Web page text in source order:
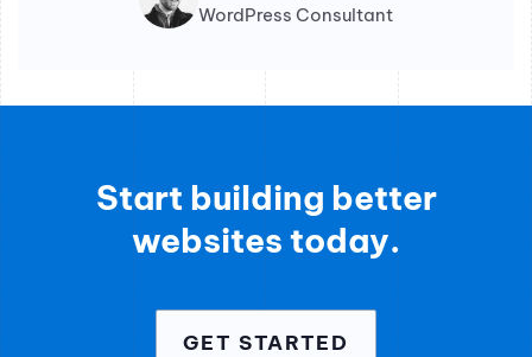
WordPress Consultant
Start building better
websites today.
GET STARTED